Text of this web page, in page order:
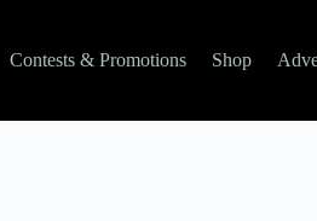
Contests & Promotions Shop